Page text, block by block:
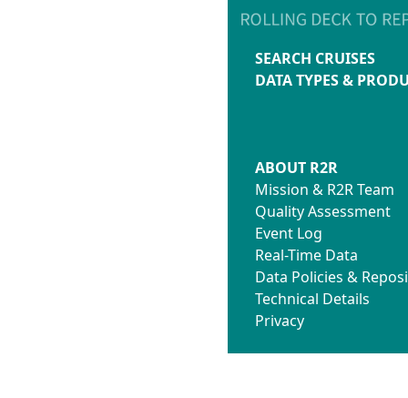
SEARCH CRUISES
DATA TYPES &
ABOUT R2R
Mission & R2R Team
Quality Assessment
Event Log
Real-Time Data
Data Policies &
Technical Details
Privacy